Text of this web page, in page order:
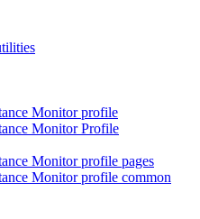
Monitor profile
Monitor Profile
Monitor profile pages
Monitor profile common